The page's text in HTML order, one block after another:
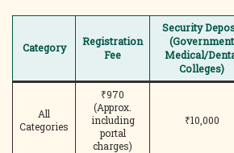
Category
Registration
Fee
Security
(Government
Medical/
Colleges)
All
Categories
₹970
(Approx.
including
portal
charges)
₹10,000